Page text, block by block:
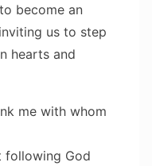
become an
us to step
hearts and
me with whom
following God